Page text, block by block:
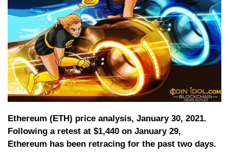
Ethereum (ETH) price analysis, January 30, 2021.
Following a retest at $1,440 on January 29,
Ethereum has been retracing for the past two days.